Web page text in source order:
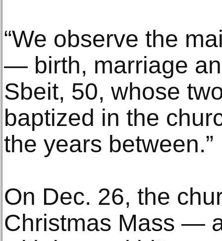
“We observe the
— birth, marriage
Sbeit, 50, whose
baptized in the
the years between.”
On Dec. 26, the
Christmas Mass —